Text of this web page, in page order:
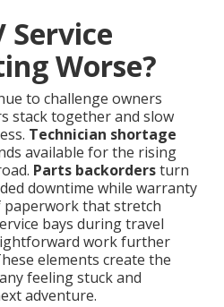
Service
Worse?
to challenge owners
stack together and slow
Technician shortage
available for the rising
Parts backordersturn
downtime while warranty
paperwork that stretch
bays during travel
work further
elements create the
feeling stuck and
adventure.